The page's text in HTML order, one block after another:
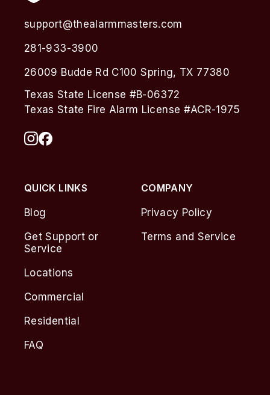
support@thealarmmasters.com
281-933-3900
26009 Budde Rd C100 Spring, TX 77380
Texas State License #B-06372
Texas State Fire Alarm License #ACR-1975
QUICK LINKS
Blog
Get Support or
Service
Locations
Commercial
Residential
FAQ
COMPANY
Privacy Policy
Terms and Service